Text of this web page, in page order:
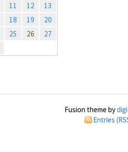
11 12
13
18 19
20
25 26
27
Fusion theme by
Entries